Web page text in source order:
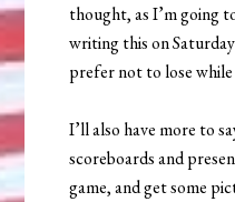
thought, as I’m going
writing this on
prefer not to lose while
I’ll also have more to
scoreboards and
game, and get some